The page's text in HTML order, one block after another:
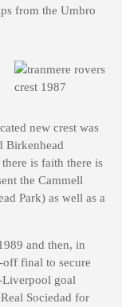
from the Umbro
new crest was
Birkenhead
is faith there is
the Cammell
Park) as well as a
and then, in
off final to secure
goal
Sociedad for